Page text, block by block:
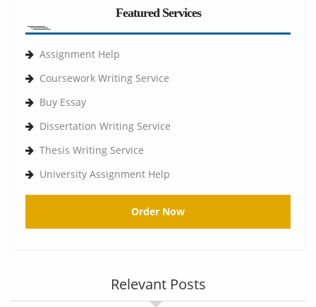
Featured Services
Assignment Help
Coursework Writing Service
Buy Essay
Dissertation Writing Service
Thesis Writing Service
University Assignment Help
Order Now
Relevant Posts